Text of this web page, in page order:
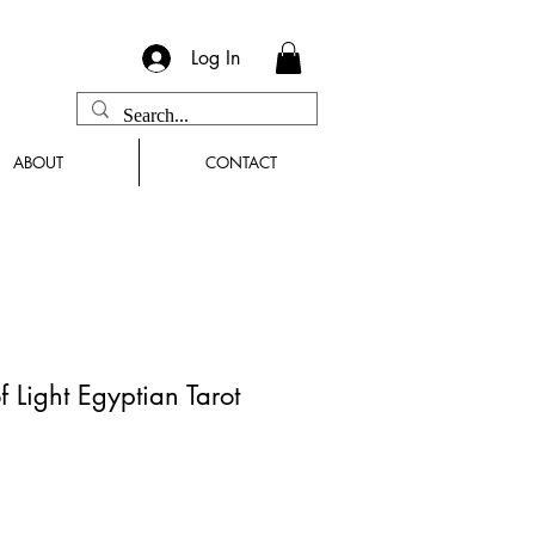
Log In
ABOUT CONTACT
Light Egyptian Tarot